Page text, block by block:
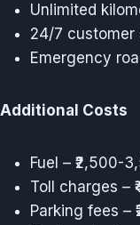
Unlimited
24/7 customer
Emergency
Additional Costs
Fuel – ₹2,500-
Toll charges –
Parking fees –